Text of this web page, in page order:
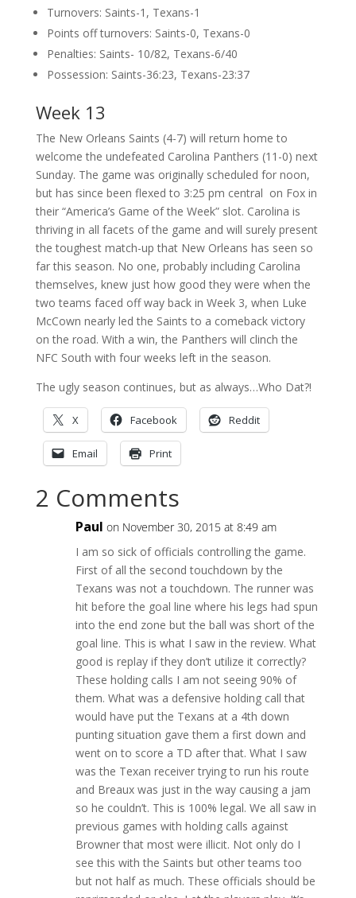
Turnovers: Saints-1, Texans-1
Points off turnovers: Saints-0, Texans-0
Penalties: Saints- 10/82, Texans-6/40
Possession: Saints-36:23, Texans-23:37
Week 13
The New Orleans Saints (4-7) will return home to
welcome the undefeated Carolina Panthers (11-0) next
Sunday. The game was originally scheduled for noon,
but has since been flexed to 3:25 pm central on Fox in
their “America’s Game of the Week” slot. Carolina is
thriving in all facets of the game and will surely present
the toughest match-up that New Orleans has seen so
far this season. No one, probably including Carolina
themselves, knew just how good they were when the
two teams faced off way back in Week 3, when Luke
McCown nearly led the Saints to a comeback victory
on the road. With a win, the Panthers will clinch the
NFC South with four weeks left in the season.
The ugly season continues, but as always…Who Dat?!
X Facebook Reddit
Email Print
2 Comments
Paul on November 30, 2015 at 8:49 am
I am so sick of officials controlling the game.
First of all the second touchdown by the
Texans was not a touchdown. The runner was
hit before the goal line where his legs had spun
into the end zone but the ball was short of the
goal line. This is what I saw in the review. What
good is replay if they don’t utilize it correctly?
These holding calls I am not seeing 90% of
them. What was a defensive holding call that
would have put the Texans at a 4th down
punting situation gave them a first down and
went on to score a TD after that. What I saw
was the Texan receiver trying to run his route
and Breaux was just in the way causing a jam
so he couldn’t. This is 100% legal. We all saw in
previous games with holding calls against
Browner that most were illicit. Not only do I
see this with the Saints but other teams too
but not half as much. These officials should be